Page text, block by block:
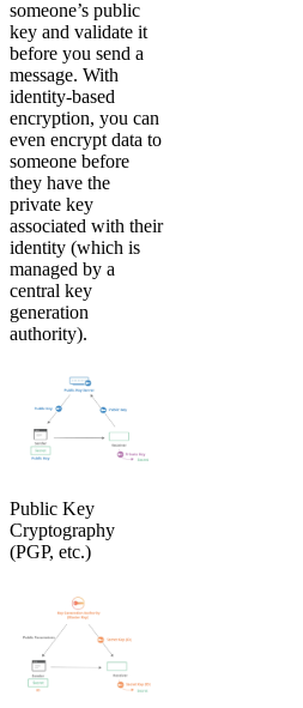
someone’s public
key and validate it
before you send a
message. With
identity-based
encryption, you can
even encrypt data to
someone before
they have the
private key
associated with their
identity (which is
managed by a
central key
generation
authority).
Public Key
Cryptography
(PGP, etc.)